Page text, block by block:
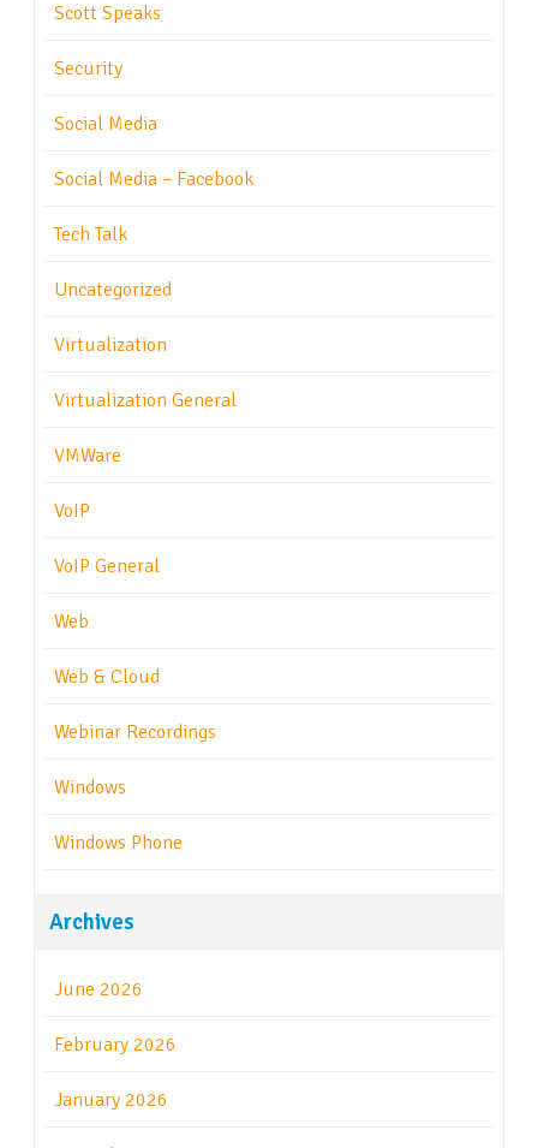
Scott Speaks
Security
Social Media
Social Media – Facebook
Tech Talk
Uncategorized
Virtualization
Virtualization General
VMWare
VoIP
VoIP General
Web
Web & Cloud
Webinar Recordings
Windows
Windows Phone
Archives
June 2026
February 2026
January 2026